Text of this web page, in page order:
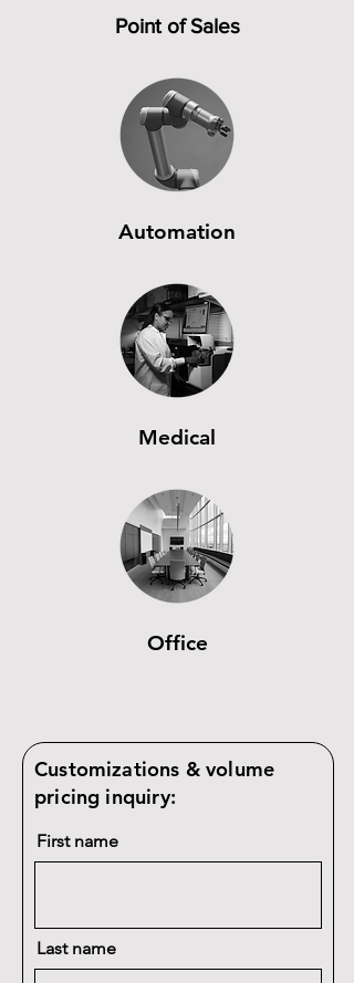
Point of Sales
Automation
Medical
Office
Customizations & volume
pricing inquiry:
First name
Last name